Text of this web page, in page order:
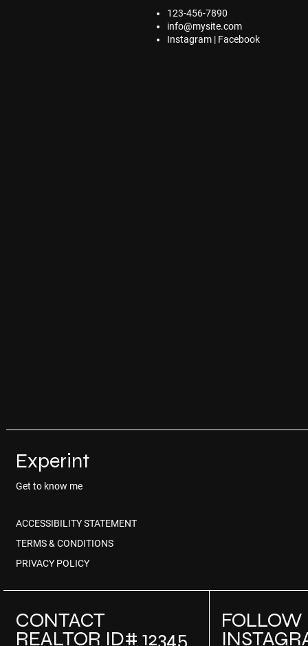
123-456-7890
info@mysite.com
Instagram | Facebook
FOLLOW
REALTOR ID# 12345
CONTACT
Experint
Get to know me
ACCESSIBILITY STATEMENT
TERMS & CONDITIONS
PRIVACY POLICY